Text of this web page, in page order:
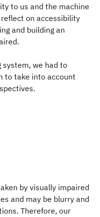
to us and the machine
on accessibility
and building an
system, we had to
to take into account
by visually impaired
and may be blurry and
Therefore, our